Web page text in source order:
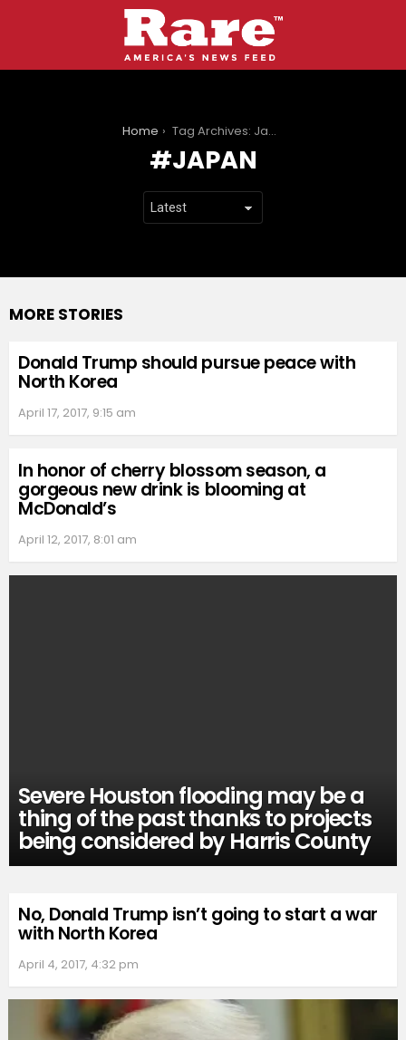
Home Tag Archives: Japan
JAPAN
MORE STORIES
Donald Trump should pursue peace with
North Korea
April 17, 2017, 9:15 am
In honor of cherry blossom season, a
gorgeous new drink is blooming at
McDonald’s
April 12, 2017, 8:01 am
Severe Houston flooding may be a
thing of the past thanks to projects
being considered by Harris County
No, Donald Trump isn’t going to start a war
with North Korea
April 4, 2017, 4:32 pm